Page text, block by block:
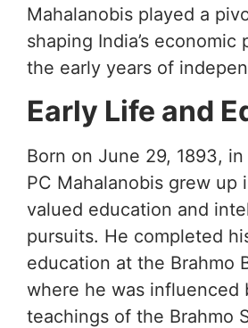
Mahalanobis played a
shaping India’s economic
the early years of
Early Life and
Born on June 29, 1893, in
PC Mahalanobis grew up
valued education and
pursuits. He completed
education at the Brahmo
where he was influenced
teachings of the Brahmo